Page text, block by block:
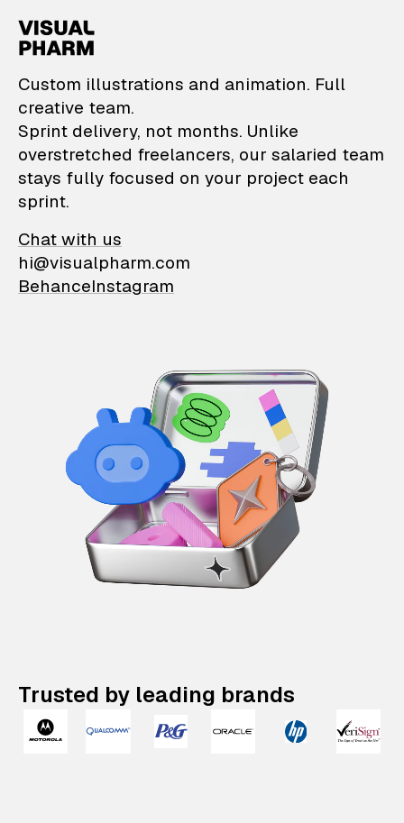
VisualPharm —
Custom illustrations and animation. Full
creative team.
Sprint delivery, not months. Unlike
overstretched freelancers, our salaried team
stays fully focused on your project each
sprint.
Chat with us
hi@visualpharm.com
BehanceInstagram
Trusted by leading brands